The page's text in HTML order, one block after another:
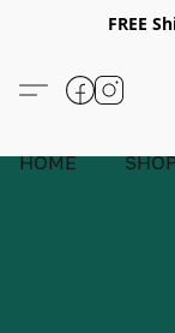
FREE
HOME